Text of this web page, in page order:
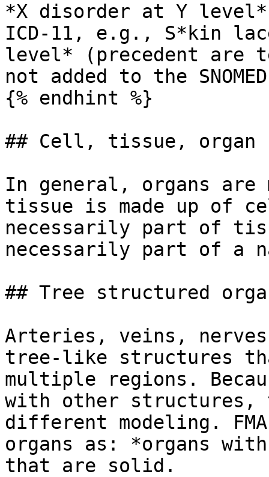
*X disorder at Y
ICD-11, e.g., S*kin
level* (precedent are
not added to the
{% endhint %}
## Cell, tissue, organ
In general, organs are
tissue is made up of
necessarily part of
necessarily part of a
## Tree structured
Arteries, veins,
tree-like structures
multiple regions.
with other
different modeling.
organs as: *organs
that are solid.